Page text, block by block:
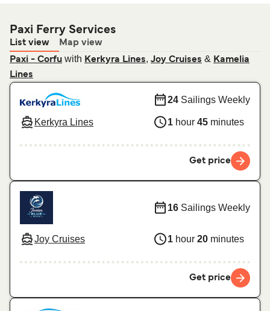
Paxi Ferry Services
List view
Map view
Paxi - Corfu with Kerkyra Lines, Joy Cruises & Kamelia
Lines
Kerkyra Lines
24 Sailings Weekly
1 hour 45 minutes
Get price
Joy Cruises
16 Sailings Weekly
1 hour 20 minutes
Get price